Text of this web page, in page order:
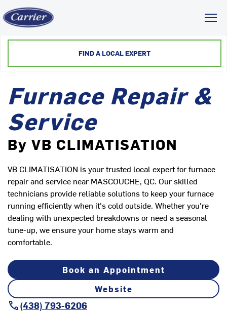
FIND A LOCAL EXPERT
Furnace Repair &
Service
By VB CLIMATISATION
VB CLIMATISATION is your trusted local expert for furnace
repair and service near MASCOUCHE, QC. Our skilled
technicians provide reliable solutions to keep your furnace
running efficiently when it's cold outside. Whether you're
dealing with unexpected breakdowns or need a seasonal
tune-up, we ensure your home stays warm and
comfortable.
Book an Appointment
Website
(438) 793-6206